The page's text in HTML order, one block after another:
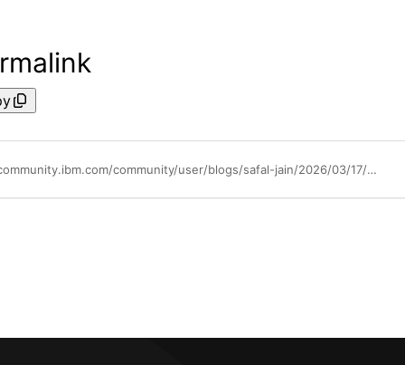
https://community.ibm.com/community/user/blogs/safal-jain/2026/03/17/instana-number-one-g2-spring-2026